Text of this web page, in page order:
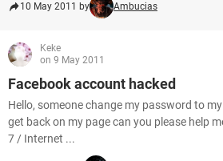
10 May 2011 by Ambucias
Keke
on 9 May 2011
Facebook account hacked
Hello, someone change my password to
get back on my page can you please help
7 / Internet ...